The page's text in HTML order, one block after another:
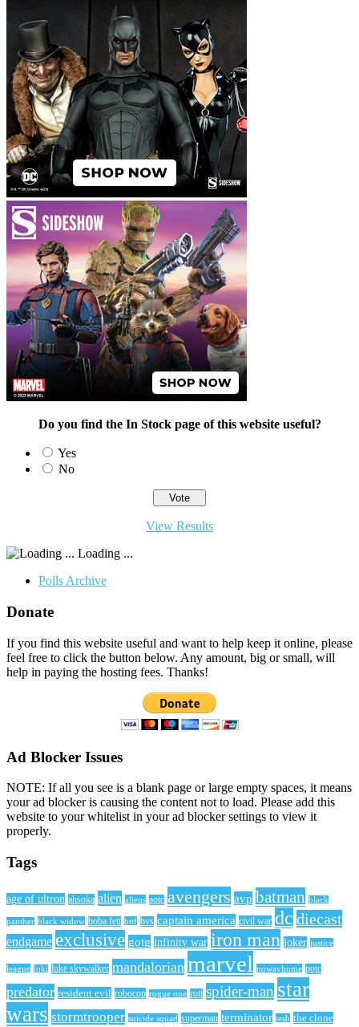
Do you find the In Stock page of this website useful?
Yes
No
View Results
Loading ...
Polls Archive
Donate
If you find this website useful and want to help keep it online, please
feel free to click the button below. Any amount, big or small, will
help in paying the hosting fees. Thanks!
Ad Blocker Issues
NOTE: If all you see is a blank page or large empty spaces, it means
your ad blocker is causing the content not to load. Please add this
website to your whitelist in your ad blocker settings to view it
properly.
Tags
age of ultron ahsoka alien aliens aotc avengers avp batman black
panther black widow boba fett bttf bvs captain america civil war dc diecast
endgame exclusive gotg infinity war iron man joker justice
league loki luke skywalker mandalorian marvel nowayhome potc
predator resident evil robocop rogue one rotj spider-man star
wars stormtrooper suicide squad superman terminator tesb the clone